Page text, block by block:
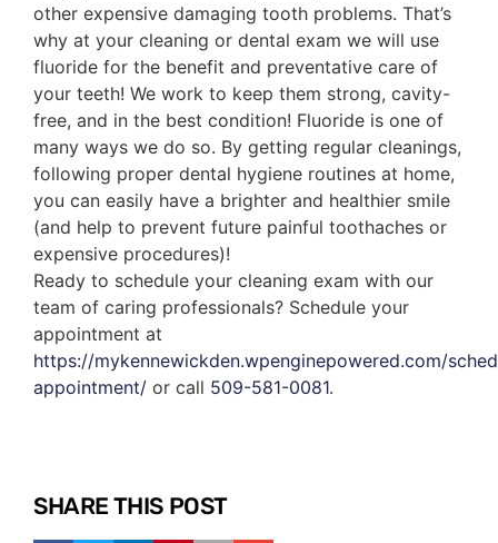
other expensive damaging tooth problems. That’s
why at your cleaning or dental exam we will use
fluoride for the benefit and preventative care of
your teeth! We work to keep them strong, cavity-
free, and in the best condition! Fluoride is one of
many ways we do so. By getting regular cleanings,
following proper dental hygiene routines at home,
you can easily have a brighter and healthier smile
(and help to prevent future painful toothaches or
expensive procedures)!
Ready to schedule your cleaning exam with our
team of caring professionals? Schedule your
appointment at
https://mykennewickden.wpenginepowered.com/
appointment/ or call 509-581-0081.
SHARE THIS POST